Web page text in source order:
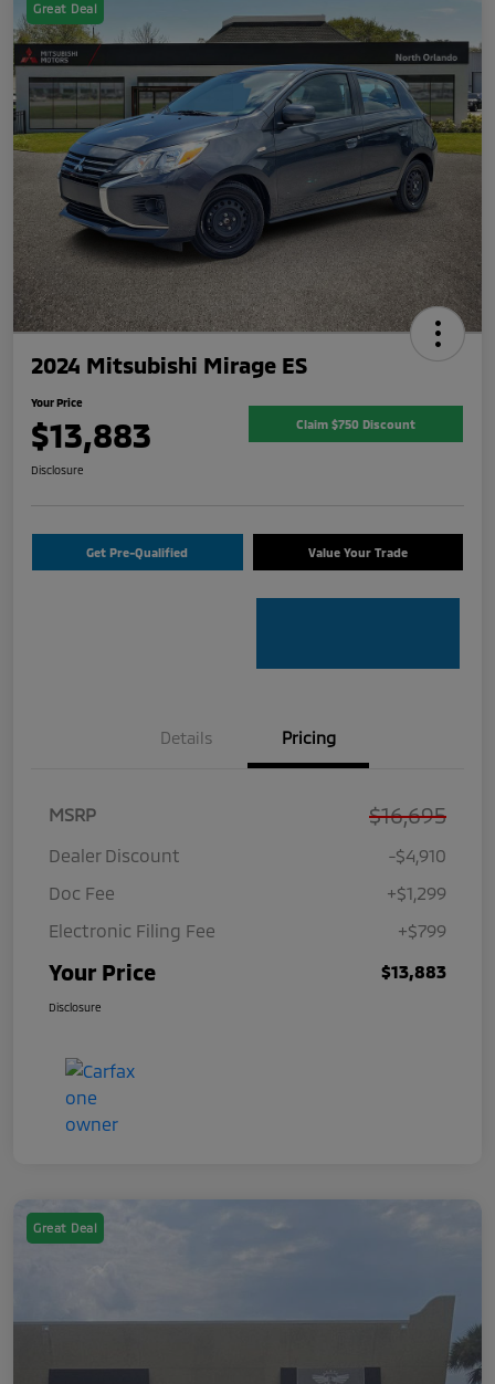
Great Deal
2024 Mitsubishi Mirage ES
Your Price
$13,883 Claim $750 Discount
Disclosure
Get Pre-Qualified Value Your Trade
Details Pricing
MSRP $16,695
Dealer Discount
-$4,910
Doc Fee
+$1,299
Electronic Filing Fee
+$799
Your Price $13,883
Disclosure
Great Deal